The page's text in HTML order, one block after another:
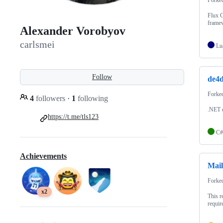
Alexander Vorobyov
carlsmei
Follow
4 followers · 1 following
https://t.me/tls123
Achievements
x2
Flux
.NET
C#
This